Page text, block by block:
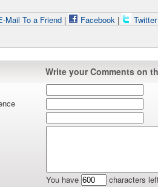
Mail To a Friend| Facebook|
Write your Comments on
You have
characters